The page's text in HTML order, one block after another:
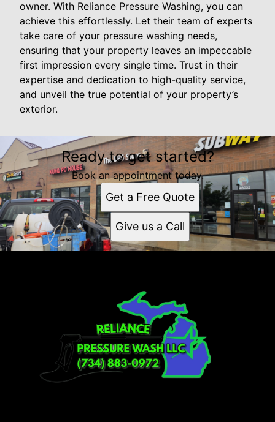
owner. With Reliance Pressure Washing, you can
achieve this effortlessly. Let their team of experts
take care of your pressure washing needs,
ensuring that your property leaves an impeccable
first impression every single time. Trust in their
expertise and dedication to high-quality service,
and unveil the true potential of your property’s
exterior.
Ready to get started?
Book an appointment today.
Get a Free Quote
Give us a Call